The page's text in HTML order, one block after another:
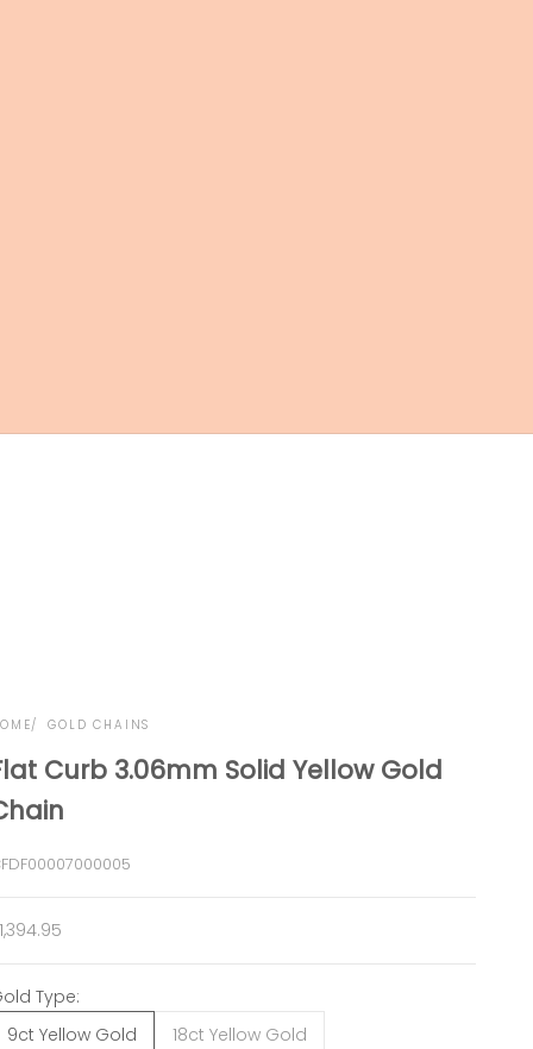
GOLD CHAINS
Curb 3.06mm Solid Yellow Gold
price
Type:
9ct Yellow Gold
18ct Yellow Gold